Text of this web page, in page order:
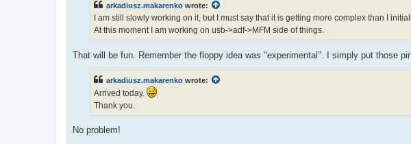
arkadiusz.makarenko wrote:
I am still slowly working on it, but I must say that it is getting more complex than I
At this moment I am working on usb->adf->MFM side of things.
That will be fun. Remember the floppy idea was "experimental". I simply put those
arkadiusz.makarenko wrote:
Arrived today.
Thank you.
No problem!